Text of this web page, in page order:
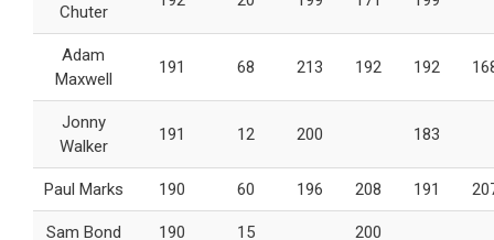
Chuter
Adam
Maxwell
191 68 213 192 192
Jonny
Walker
191 12 200 183
Paul Marks 190 60 196 208 191
Sam Bond 190 15 200